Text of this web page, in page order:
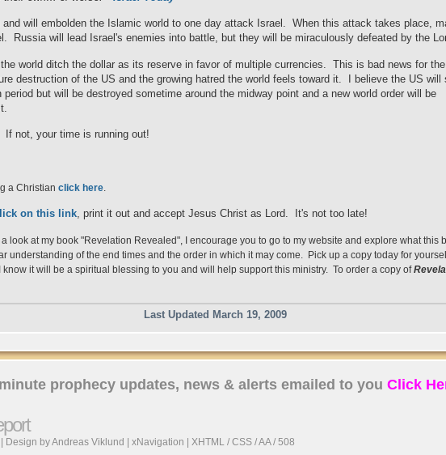
will embolden the Islamic world to one day attack Israel. When this attack takes place,
Russia will lead Israel's enemies into battle, but they will be miraculously defeated by the
world ditch the dollar as its reserve in favor of multiple currencies. This is bad news for the
destruction of the US and the growing hatred the world feels toward it. I believe the US will
period but will be destroyed sometime around the midway point and a new world order will be
not, your time is running out!
a Christian click here.
on this link, print it out and accept Jesus Christ as Lord. It's not too late!
look at my book "Revelation Revealed", I encourage you to go to my website and explore what this
understanding of the end times and the order in which it may come. Pick up a copy today for
it will be a spiritual blessing to you and will help support this ministry. To order a copy of
Last Updated March 19, 2009
prophecy updates, news & alerts emailed to you Click
Design byAndreas Viklund xNavigation XHTML/ CSS/ AA / 508